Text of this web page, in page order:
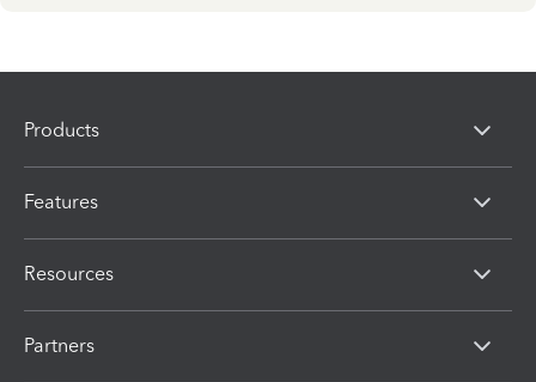
Products
Features
Resources
Partners